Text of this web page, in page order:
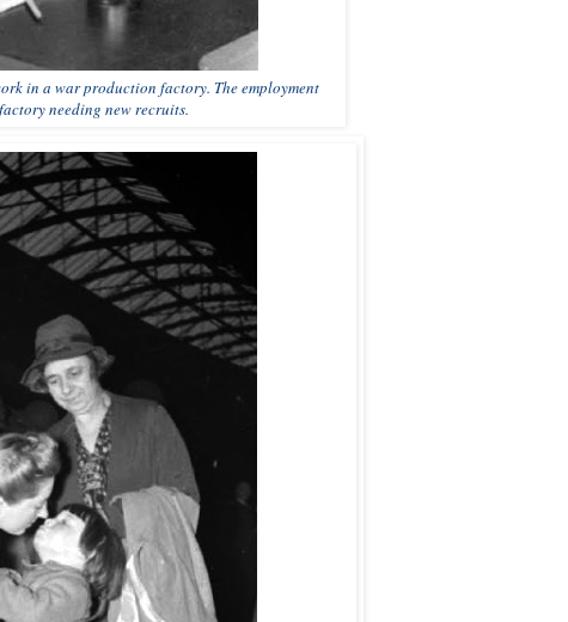
in a war production factory. The employment
needing new recruits.